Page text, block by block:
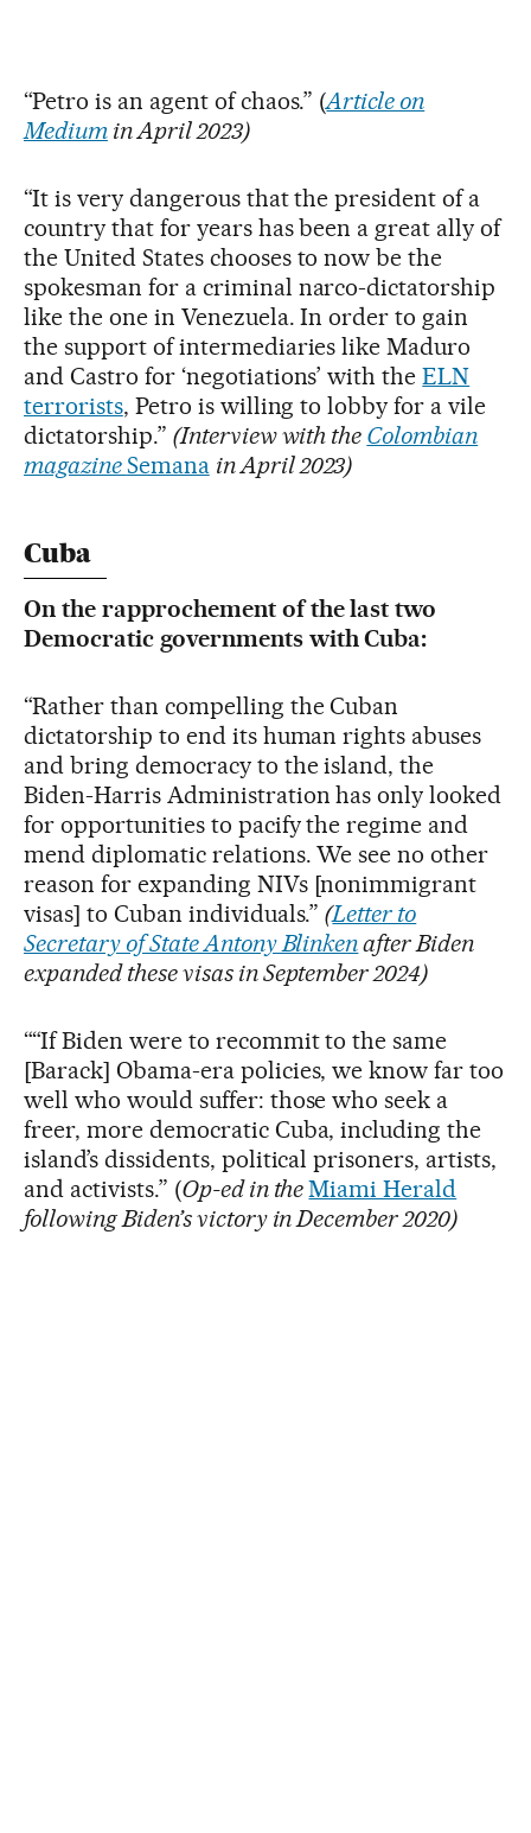
“Petro is an agent of chaos.” (Article on
Mediumin April 2023)
“It is very dangerous that the president of a
country that for years has been a great ally of
the United States chooses to now be the
spokesman for a criminal narco-dictatorship
like the one in Venezuela. In order to gain
the support of intermediaries like Maduro
and Castro for ‘negotiations’ with theELN
terrorists, Petro is willing to lobby for a vile
dictatorship.” (Interview with the Colombian
magazineSemana in April 2023)
Cuba
On the rapprochement of the last two
Democratic governments with Cuba:
“Rather than compelling the Cuban
dictatorship to end its human rights abuses
and bring democracy to the island, the
Biden-Harris Administration has only looked
for opportunities to pacify the regime and
mend diplomatic relations. We see no other
reason for expanding NIVs [nonimmigrant
visas] to Cuban individuals.”(Letter to
Secretary of State Antony Blinkenafter Biden
expanded these visas in September 2024)
““If Biden were to recommit to the same
[Barack] Obama-era policies, we know far too
well who would suffer: those who seek a
freer, more democratic Cuba, including the
island’s dissidents, political prisoners, artists,
and activists.” (Op-ed in theMiami Herald
following Biden’s victory in December 2020)